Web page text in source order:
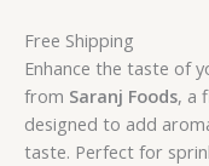
Free Shipping
Enhance the taste of
from Saranj Foods, a
designed to add
taste. Perfect for